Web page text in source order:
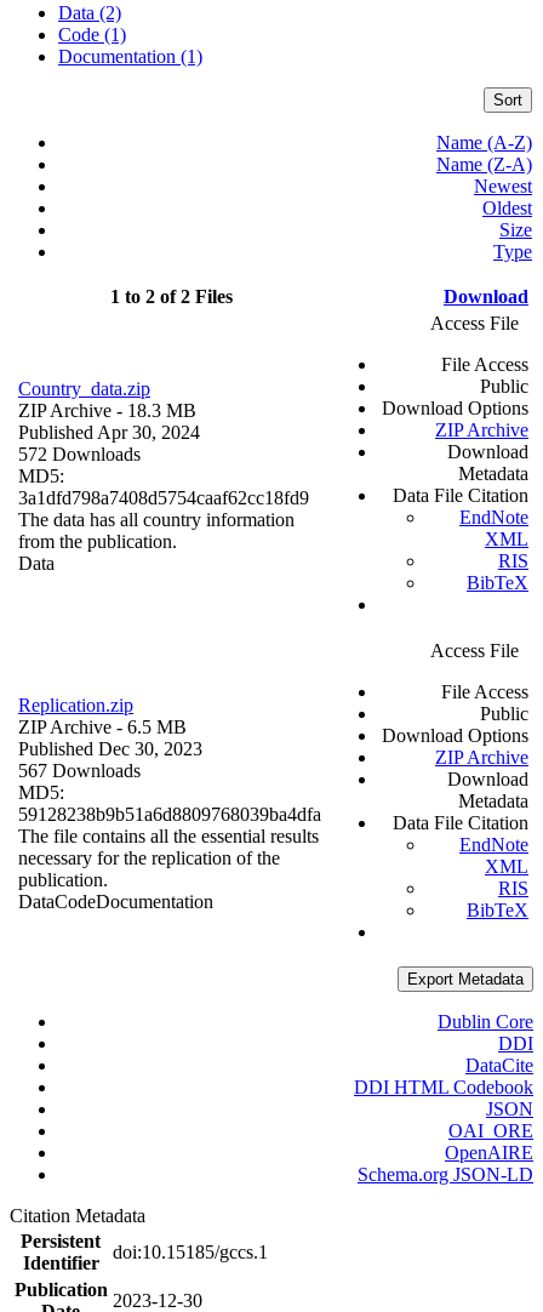
Data (2)
Code (1)
Documentation (1)
Sort
Name (A-Z)
Name (Z-A)
Newest
Oldest
Size
Type
1 to 2 of 2 Files Download
Country_data.zip
ZIP Archive - 18.3 MB
Published Apr 30, 2024
572 Downloads
MD5:
3a1dfd798a7408d5754caaf62cc18fd9
The data has all country information
from the publication.
Data
Access File
File Access
Public
Download Options
ZIP Archive
Download
Metadata
Data File Citation
EndNote
XML
RIS
BibTeX
Replication.zip
ZIP Archive - 6.5 MB
Published Dec 30, 2023
567 Downloads
MD5:
59128238b9b51a6d8809768039ba4dfa
The file contains all the essential results
necessary for the replication of the
publication.
DataCodeDocumentation
Access File
File Access
Public
Download Options
ZIP Archive
Download
Metadata
Data File Citation
EndNote
XML
RIS
BibTeX
Export Metadata
Dublin Core
DDI
DataCite
DDI HTML Codebook
JSON
OAI_ORE
OpenAIRE
Schema.org JSON-LD
Citation Metadata
Persistent
Identifier
doi:10.15185/gccs.1
Publication
2023-12-30